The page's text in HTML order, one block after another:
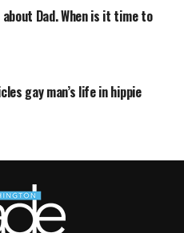
Dad. When is it time to
gay man’s life in hippie